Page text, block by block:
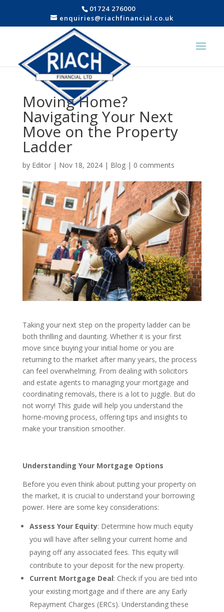
01724 276000
enquiries@riachfinancial.co.uk
Moving Home?
Navigating Your Next
Move on the Property
Ladder
by Editor| Nov 18, 2024| Blog| 0 comments
Taking your next step on the property ladder can be
both thrilling and daunting. Whether it is your first
move since buying your initial home or you are
returning to the market after many years, the process
can feel overwhelming. From dealing with solicitors
and estate agents to managing your mortgage and
coordinating removals, there is a lot to juggle. But do
not worry! This guide will help you understand the
home-moving process, offering tips and insights to
make your transition smoother.
Understanding Your Mortgage Options
Before you even think about putting your property on
the market, it is crucial to understand your borrowing
power. Here are some key considerations:
Assess Your Equity: Determine how much equity
you will have after selling your current home and
paying off any associated fees. This equity will
contribute to your deposit for the new property.
Current Mortgage Deal: Check if you are tied into
your existing mortgage and if there are any Early
Repayment Charges (ERCs). Understanding these